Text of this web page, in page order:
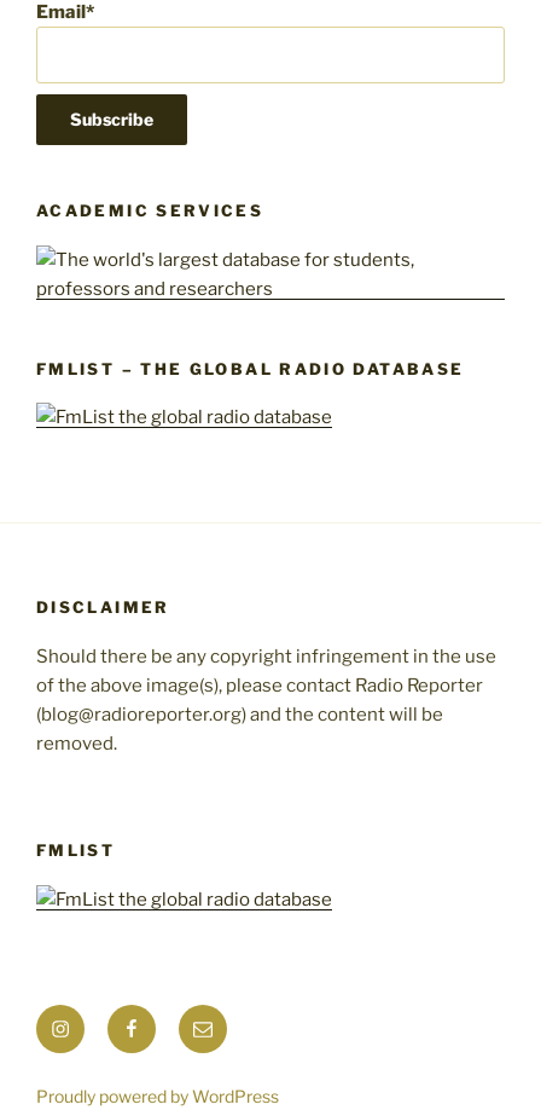
Email*
ACADEMIC SERVICES
FMLIST – THE GLOBAL RADIO DATABASE
DISCLAIMER
Should there be any copyright infringement in the use
of the above image(s), please contact Radio Reporter
(blog@radioreporter.org) and the content will be
removed.
FMLIST
InstagramFacebookMail
Proudly powered by WordPress